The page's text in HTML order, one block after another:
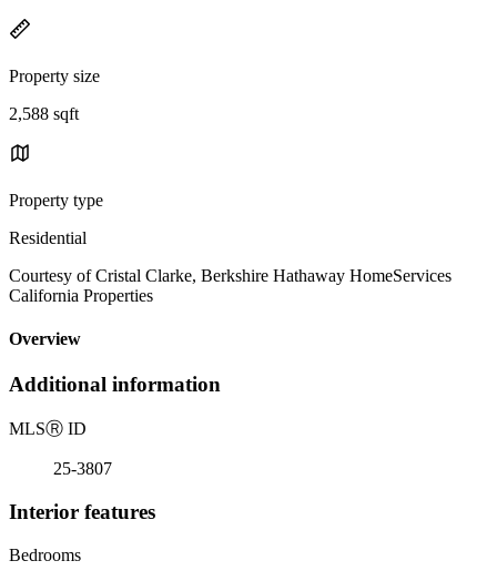
Property size
2,588 sqft
Property type
Residential
Courtesy of Cristal Clarke, Berkshire Hathaway HomeServices
California Properties
Overview
Additional information
MLSⓇ ID
25-3807
Interior features
Bedrooms